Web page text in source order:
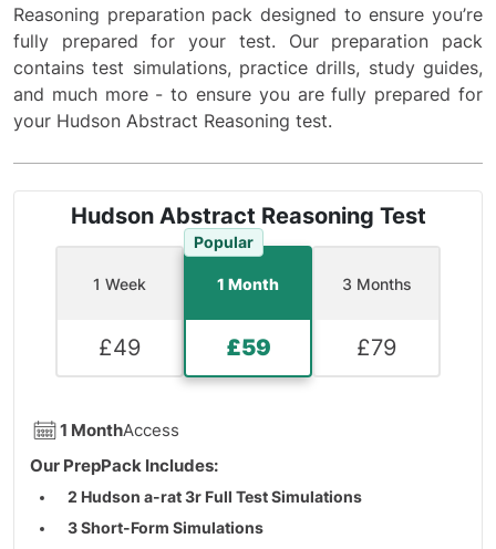
Reasoning preparation pack designed to ensure you’re
fully prepared for your test. Our preparation pack
contains test simulations, practice drills, study guides,
and much more - to ensure you are fully prepared for
your Hudson Abstract Reasoning test.
Hudson Abstract Reasoning Test
1 Week
£49
Popular
1 Month
£59
3 Months
£79
1 MonthAccess
Our PrepPack Includes:
2 Hudson a-rat 3r Full Test Simulations
3 Short-Form Simulations